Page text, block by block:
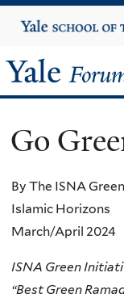
Yale
University
Yale
Forum
on
Religion
and
Ecology
Go
By The ISNA
Islamic Horizons
March/April 2024
ISNA Green
“Best Green